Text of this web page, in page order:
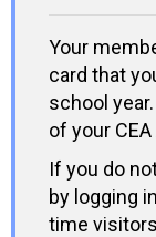
Your
card that
school
of your
If you do
by logging
time